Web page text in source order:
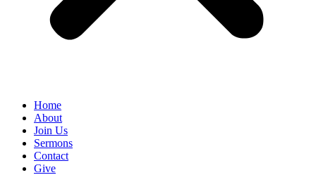
Home
About
Join Us
Sermons
Contact
Give